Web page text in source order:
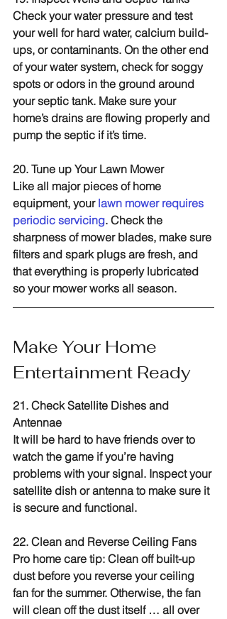
Check your water pressure and test
your well for hard water, calcium build-
ups, or contaminants. On the other end
of your water system, check for soggy
spots or odors in the ground around
your septic tank. Make sure your
home’s drains are flowing properly and
pump the septic if it’s time.
20. Tune up Your Lawn Mower
Like all major pieces of home
equipment, your lawn mower requires
periodic servicing. Check the
sharpness of mower blades, make sure
filters and spark plugs are fresh, and
that everything is properly lubricated
so your mower works all season.
Make Your Home
Entertainment Ready
21. Check Satellite Dishes and
Antennae
It will be hard to have friends over to
watch the game if you’re having
problems with your signal. Inspect your
satellite dish or antenna to make sure it
is secure and functional.
22. Clean and Reverse Ceiling Fans
Pro home care tip: Clean off built-up
dust before you reverse your ceiling
fan for the summer. Otherwise, the fan
will clean off the dust itself … all over